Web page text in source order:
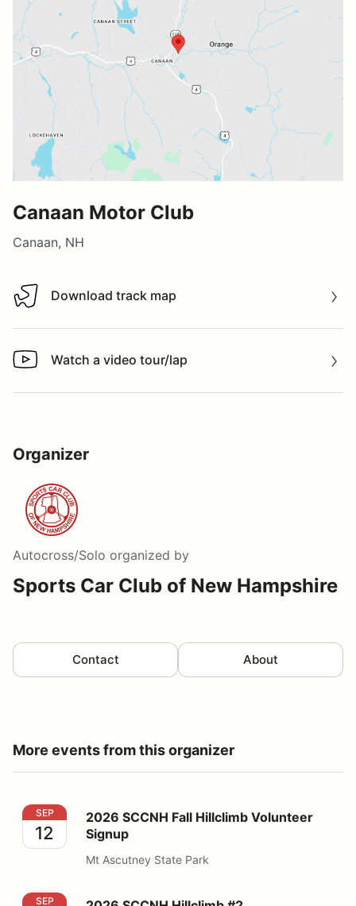
Canaan Motor Club
Canaan, NH
Download track map
Download track map
Watch a video tour/lap
Watch a video tour/lap
Organizer
Autocross/Solo organized by
Sports Car Club of New Hampshire
Contact About
More events from this organizer
2026 SCCNH Fall Hillclimb Volunteer Signup
SEP
12
2026 SCCNH Fall Hillclimb Volunteer
Signup
Mt Ascutney State Park
2026 SCCNH Hillclimb #2
SEP